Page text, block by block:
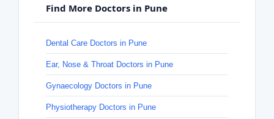
Find More Doctors in Pune
Dental Care Doctors in Pune
Ear, Nose & Throat Doctors in Pune
Gynaecology Doctors in Pune
Physiotherapy Doctors in Pune